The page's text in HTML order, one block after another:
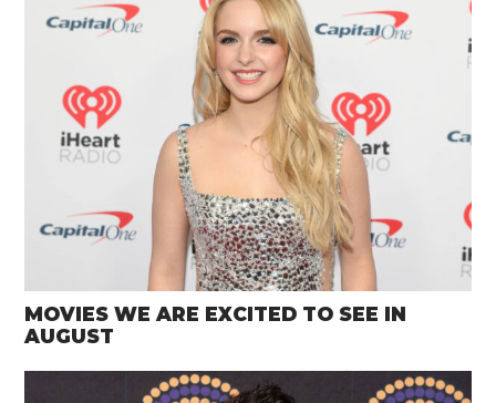
MOVIES WE ARE EXCITED TO SEE IN
AUGUST